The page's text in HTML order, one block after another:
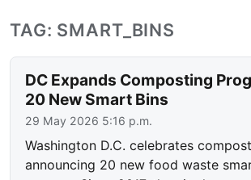
TAG: SMART_BINS
DC Expands Composting
20 New Smart Bins
29 May 2026 5:16 p.m.
Washington D.C. celebrates
announcing 20 new food waste